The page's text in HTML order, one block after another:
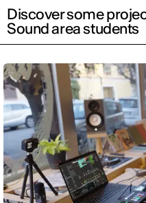
Discover some
Sound area students